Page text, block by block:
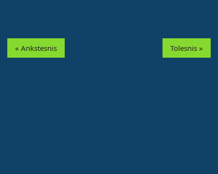
« Ankstesnis Tolesnis »